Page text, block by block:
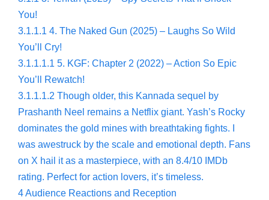
You!
3.1.1.1 4. The Naked Gun (2025) – Laughs So Wild
You’ll Cry!
3.1.1.1.1 5. KGF: Chapter 2 (2022) – Action So Epic
You’ll Rewatch!
3.1.1.1.2 Though older, this Kannada sequel by
Prashanth Neel remains a Netflix giant. Yash’s Rocky
dominates the gold mines with breathtaking fights. I
was awestruck by the scale and emotional depth. Fans
on X hail it as a masterpiece, with an 8.4/10 IMDb
rating. Perfect for action lovers, it’s timeless.
4Audience Reactions and Reception